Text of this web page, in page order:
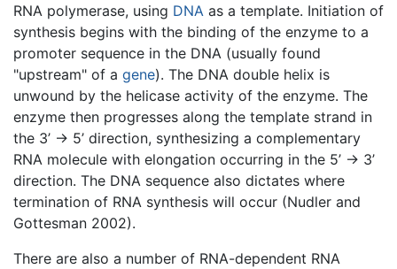
RNA polymerase, using DNA as a template. Initiation of
synthesis begins with the binding of the enzyme to a
promoter sequence in the DNA (usually found
"upstream" of a gene). The DNA double helix is
unwound by the helicase activity of the enzyme. The
enzyme then progresses along the template strand in
the 3’ -> 5’ direction, synthesizing a complementary
RNA molecule with elongation occurring in the 5’ -> 3’
direction. The DNA sequence also dictates where
termination of RNA synthesis will occur (Nudler and
Gottesman 2002).
There are also a number of RNA-dependent RNA